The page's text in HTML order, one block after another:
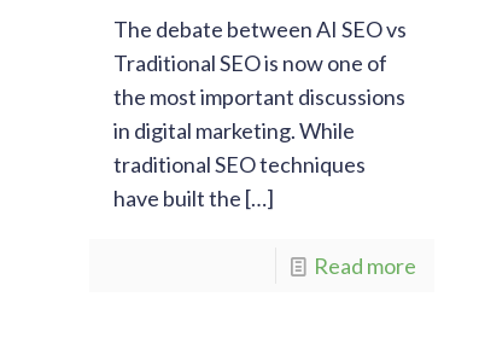
The debate between AI SEO vs
Traditional SEO is now one of
the most important discussions
in digital marketing. While
traditional SEO techniques
have built the […]
Read more